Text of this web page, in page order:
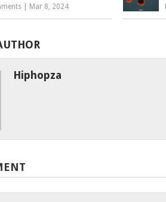
Mar 8, 2024
Hiphopza